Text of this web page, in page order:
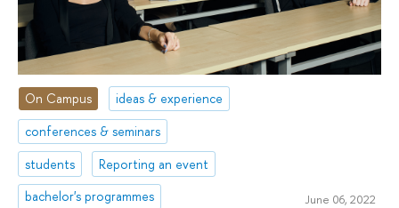
On Campus
ideas & experience
conferences & seminars
students
Reporting an event
bachelor's programmes
June 06, 2022